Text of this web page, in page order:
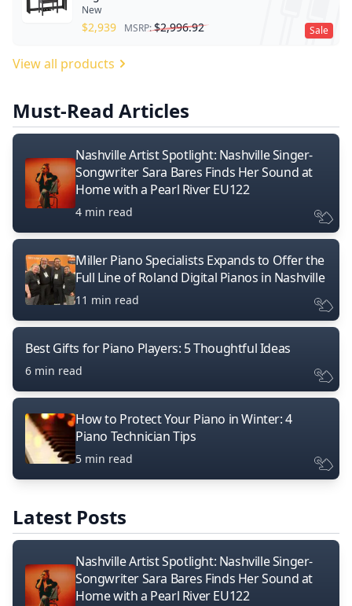
Sale
New
$2,939 MSRP:$2,996.92
View all products
Must-Read Articles
Nashville Artist Spotlight: Nashville Singer-
Songwriter Sara Bares Finds Her Sound at
Home with a Pearl River EU122
4 min read
Miller Piano Specialists Expands to Offer the
Full Line of Roland Digital Pianos in Nashville
11 min read
Best Gifts for Piano Players: 5 Thoughtful Ideas
6 min read
How to Protect Your Piano in Winter: 4
Piano Technician Tips
5 min read
Latest Posts
Nashville Artist Spotlight: Nashville Singer-
Songwriter Sara Bares Finds Her Sound at
Home with a Pearl River EU122